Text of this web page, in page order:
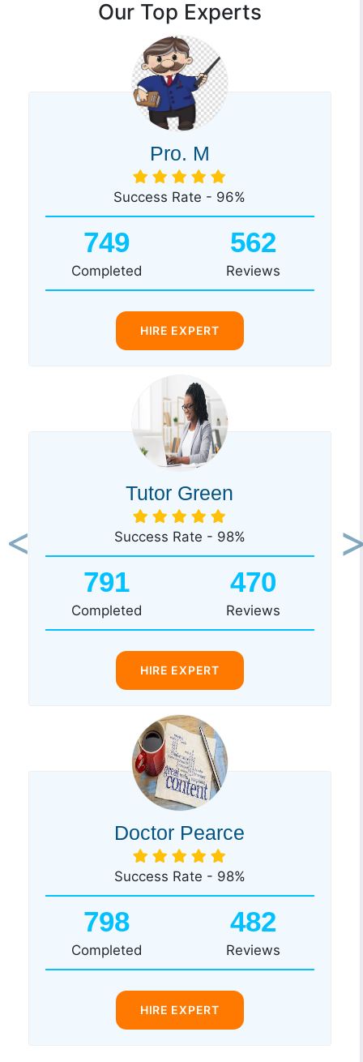
Our Top Experts
Pro. M
Success Rate - 96%
749
Completed
562
Reviews
HIRE EXPERT
Tutor Green
Success Rate - 98%
791
Completed
470
Reviews
HIRE EXPERT
Doctor Pearce
Success Rate - 98%
798
Completed
482
Reviews
HIRE EXPERT
Previous